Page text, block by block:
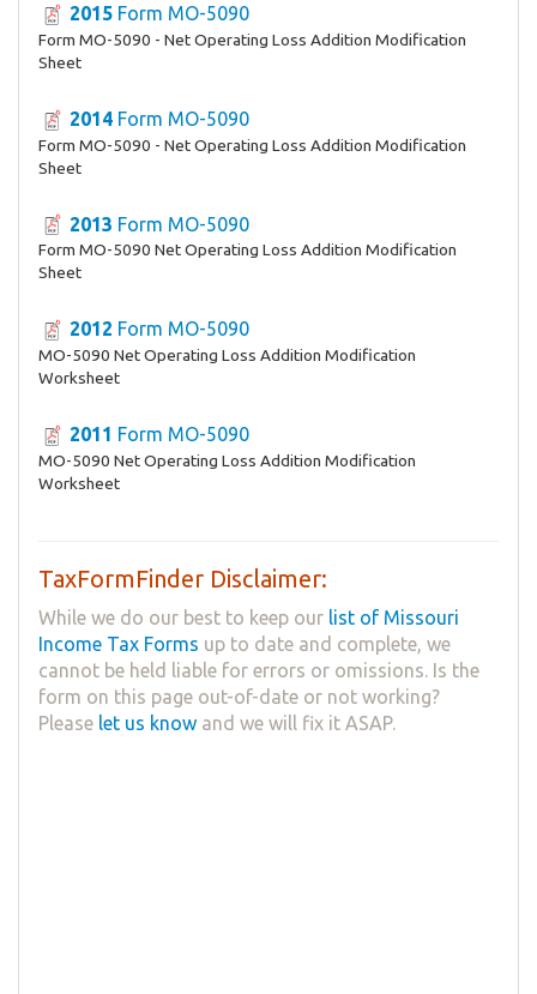
2015 Form MO-5090
Form MO-5090 - Net Operating Loss Addition Modification
Sheet
2014 Form MO-5090
Form MO-5090 - Net Operating Loss Addition Modification
Sheet
2013 Form MO-5090
Form MO-5090 Net Operating Loss Addition Modification
Sheet
2012 Form MO-5090
MO-5090 Net Operating Loss Addition Modification
Worksheet
2011 Form MO-5090
MO-5090 Net Operating Loss Addition Modification
Worksheet
TaxFormFinder Disclaimer:
While we do our best to keep our list of Missouri
Income Tax Forms up to date and complete, we
cannot be held liable for errors or omissions. Is the
form on this page out-of-date or not working?
Please let us know and we will fix it ASAP.